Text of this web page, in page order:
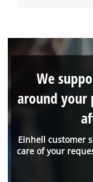
Einhell customer
care of your
We
around your